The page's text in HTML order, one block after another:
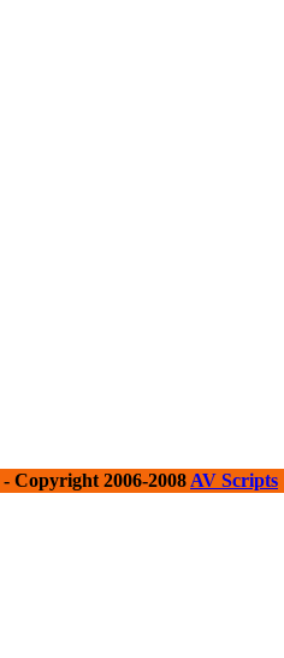
- Copyright 2006-2008 AV Scripts